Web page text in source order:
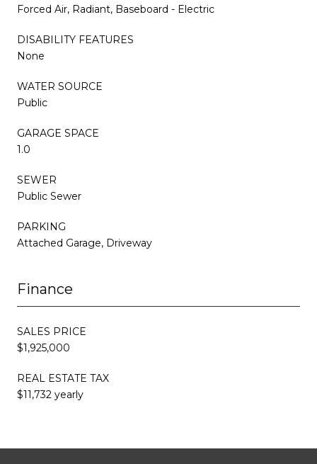
Forced Air, Radiant, Baseboard - Electric
DISABILITY FEATURES
None
WATER SOURCE
Public
GARAGE SPACE
1.0
SEWER
Public Sewer
PARKING
Attached Garage, Driveway
Finance
SALES PRICE
$1,925,000
REAL ESTATE TAX
$11,732 yearly